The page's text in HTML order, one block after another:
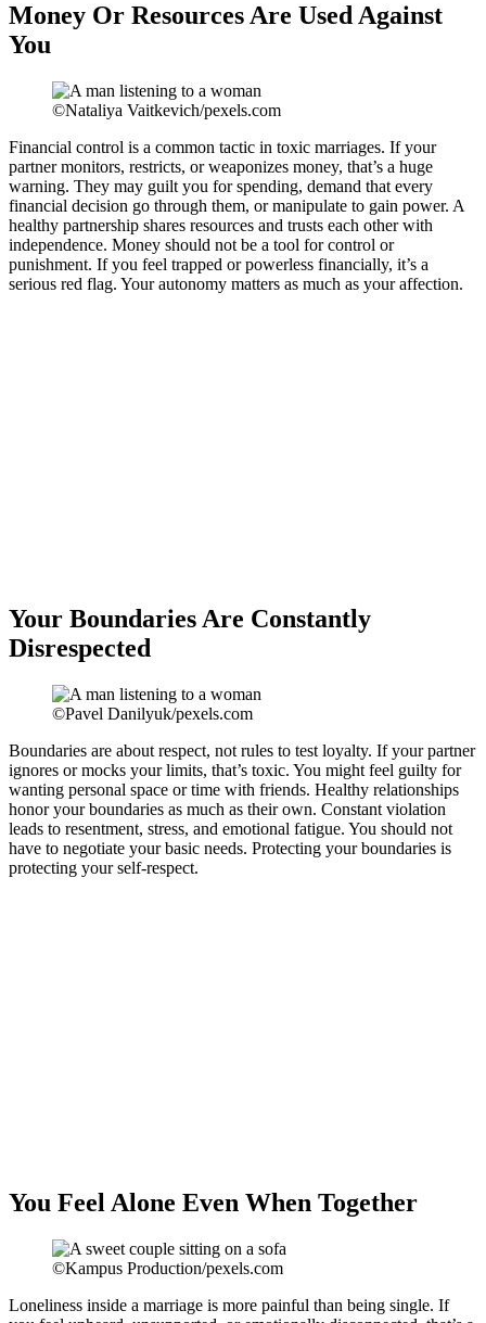
Money Or Resources Are Used Against
You
©Nataliya Vaitkevich/pexels.com
Financial control is a common tactic in toxic marriages. If your
partner monitors, restricts, or weaponizes money, that’s a huge
warning. They may guilt you for spending, demand that every
financial decision go through them, or manipulate to gain power. A
healthy partnership shares resources and trusts each other with
independence. Money should not be a tool for control or
punishment. If you feel trapped or powerless financially, it’s a
serious red flag. Your autonomy matters as much as your affection.
Your Boundaries Are Constantly
Disrespected
©Pavel Danilyuk/pexels.com
Boundaries are about respect, not rules to test loyalty. If your partner
ignores or mocks your limits, that’s toxic. You might feel guilty for
wanting personal space or time with friends. Healthy relationships
honor your boundaries as much as their own. Constant violation
leads to resentment, stress, and emotional fatigue. You should not
have to negotiate your basic needs. Protecting your boundaries is
protecting your self-respect.
You Feel Alone Even When Together
©Kampus Production/pexels.com
Loneliness inside a marriage is more painful than being single. If